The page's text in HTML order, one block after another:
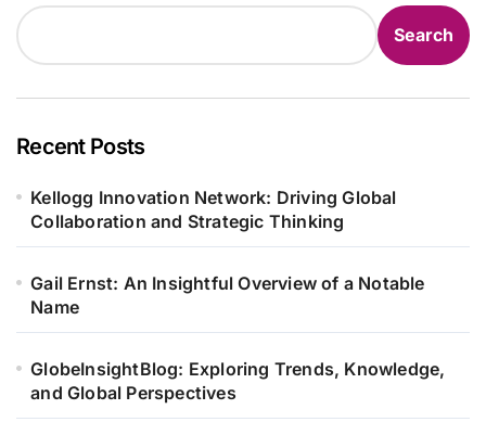
Search
Recent Posts
Kellogg Innovation Network: Driving Global
Collaboration and Strategic Thinking
Gail Ernst: An Insightful Overview of a Notable
Name
GlobeInsightBlog: Exploring Trends, Knowledge,
and Global Perspectives